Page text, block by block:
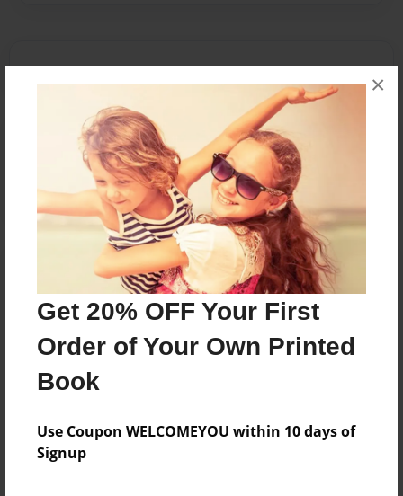
Get 20% OFF Your First
Order of Your Own Printed
Book
Use Coupon WELCOMEYOU within 10 days of
Signup
×
Reader's Comments
orcreate an accountto add a comment.